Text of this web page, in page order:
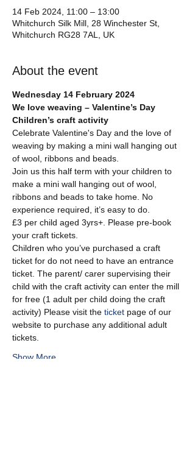
14 Feb 2024, 11:00 – 13:00
Whitchurch Silk Mill, 28 Winchester St,
Whitchurch RG28 7AL, UK
About the event
Wednesday 14 February 2024
We love weaving – Valentine’s Day
Children’s craft activity
Celebrate Valentine's Day and the love of
weaving by making a mini wall hanging out
of wool, ribbons and beads.
Join us this half term with your children to
make a mini wall hanging out of wool,
ribbons and beads to take home. No
experience required, it’s easy to do.
£3 per child aged 3yrs+. Please pre-book
your craft tickets.
Children who you’ve purchased a craft
ticket for do not need to have an entrance
ticket. The parent/ carer supervising their
child with the craft activity can enter the mill
for free (1 adult per child doing the craft
activity) Please visit the ticket page of our
website to purchase any additional adult
tickets.
Show More